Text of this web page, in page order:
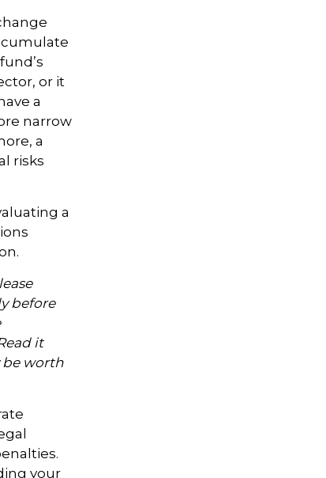
or it
a
narrow
a
risks
a
before
it
be worth
your